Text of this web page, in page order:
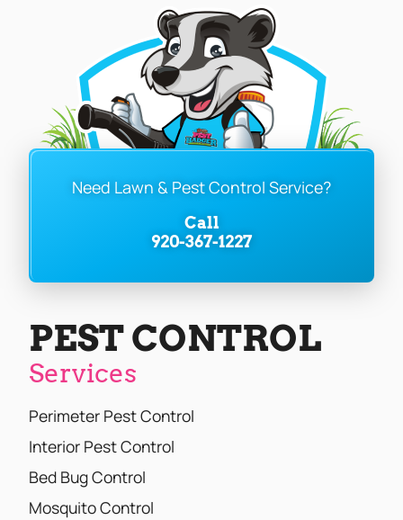
Need Lawn & Pest Control Service?
Call
920-367-1227
PEST CONTROL
Services
Perimeter Pest Control
Interior Pest Control
Bed Bug Control
Mosquito Control